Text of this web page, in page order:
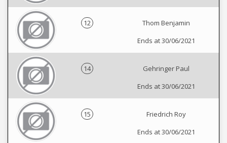
12
Thom Benjamin
Ends at 30/06/2021
14
Gehringer Paul
Ends at 30/06/2021
15
Friedrich Roy
Ends at 30/06/2021